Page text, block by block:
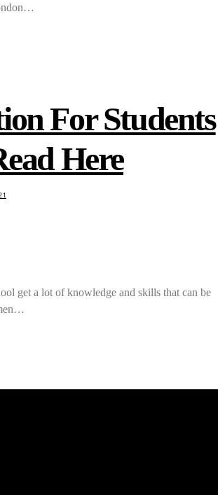
For Students
Here
get a lot of knowledge and skills that can be